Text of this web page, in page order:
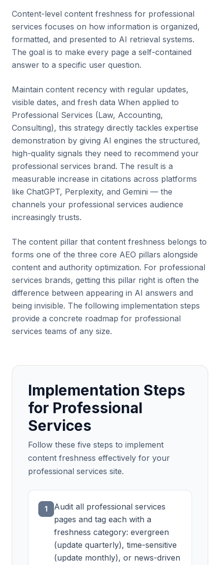
Content-level content freshness for professional
services focuses on how information is organized,
formatted, and presented to AI retrieval systems.
The goal is to make every page a self-contained
answer to a specific user question.
Maintain content recency with regular updates,
visible dates, and fresh data When applied to
Professional Services (Law, Accounting,
Consulting), this strategy directly tackles expertise
demonstration by giving AI engines the structured,
high-quality signals they need to recommend your
professional services brand. The result is a
measurable increase in citations across platforms
like ChatGPT, Perplexity, and Gemini — the
channels your professional services audience
increasingly trusts.
The content pillar that content freshness belongs to
forms one of the three core AEO pillars alongside
content and authority optimization. For professional
services brands, getting this pillar right is often the
difference between appearing in AI answers and
being invisible. The following implementation steps
provide a concrete roadmap for professional
services teams of any size.
Implementation Steps
for Professional
Services
Follow these five steps to implement
content freshness effectively for your
professional services site.
1
Audit all professional services
pages and tag each with a
freshness category: evergreen
(update quarterly), time-sensitive
(update monthly), or news-driven